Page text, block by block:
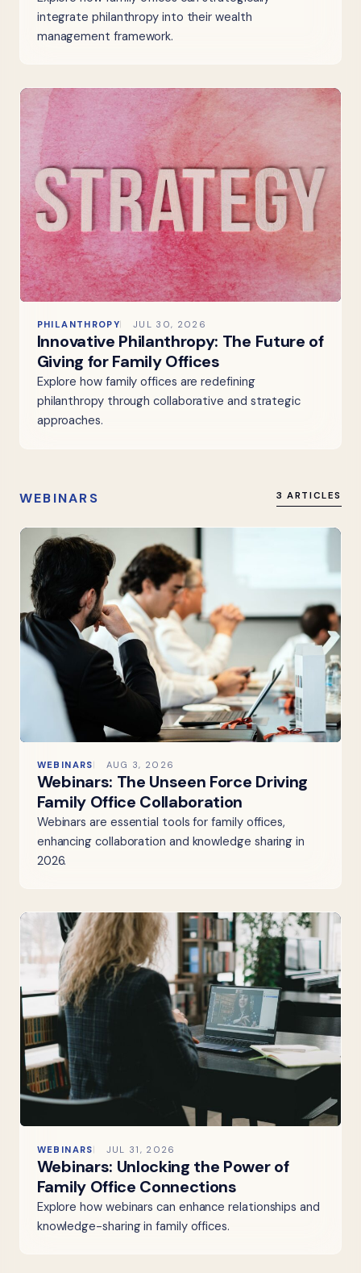
integrate philanthropy into their wealth
management framework.
PHILANTHROPY JUL 30, 2026
Innovative Philanthropy: The Future of
Giving for Family Offices
Explore how family offices are redefining
philanthropy through collaborative and strategic
approaches.
WEBINARS 3 ARTICLES
WEBINARS AUG 3, 2026
Webinars: The Unseen Force Driving
Family Office Collaboration
Webinars are essential tools for family offices,
enhancing collaboration and knowledge sharing in
2026.
WEBINARS JUL 31, 2026
Webinars: Unlocking the Power of
Family Office Connections
Explore how webinars can enhance relationships and
knowledge-sharing in family offices.